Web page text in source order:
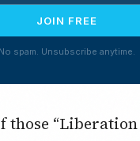
JOIN FREE
No spam. Unsubscribe anytime.
those